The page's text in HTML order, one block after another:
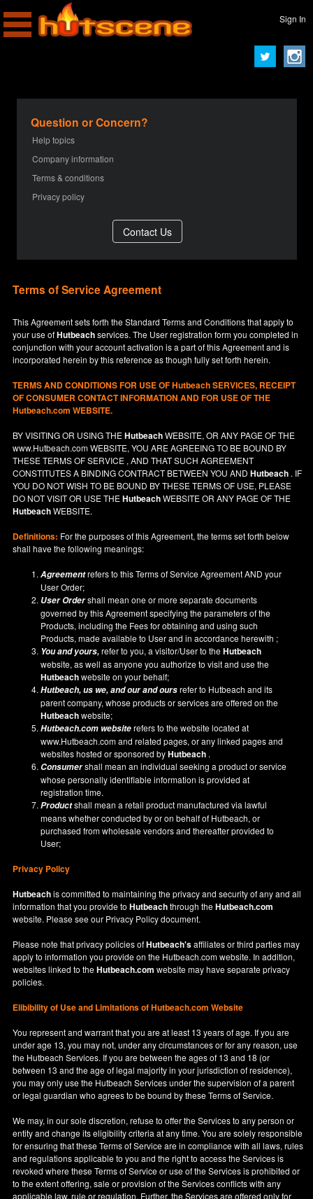
Sign In
Question or Concern?
Help topics
Company information
Terms & conditions
Privacy policy
Terms of Service Agreement
This Agreement sets forth the Standard Terms and Conditions that apply to
your use ofHutbeachservices. The User registration form you completed in
conjunction with your account activation is a part of this Agreement and is
incorporated herein by this reference as though fully set forth herein.
TERMS AND CONDITIONS FOR USE OFHutbeachSERVICES, RECEIPT
OF CONSUMER CONTACT INFORMATION AND FOR USE OF THE
Hutbeach.com WEBSITE.
BY VISITING OR USING THEHutbeachWEBSITE, OR ANY PAGE OF THE
www.Hutbeach.comWEBSITE, YOU ARE AGREEING TO BE BOUND BY
THESE TERMS OF SERVICE , AND THAT SUCH AGREEMENT
CONSTITUTES A BINDING CONTRACT BETWEEN YOU ANDHutbeach . IF
YOU DO NOTWISH TO BE BOUND BY THESE TERMS OF USE, PLEASE
DO NOT VISIT OR USE THEHutbeachWEBSITE OR ANY PAGE OF THE
HutbeachWEBSITE.
Definitions: For the purposes of this Agreement, the terms set forth below
shall have the following meanings:
Agreementrefers to this Terms of Service Agreement AND your
User Order;
User Ordershall mean one or more separate documents
governed by this Agreement specifying the parameters of the
Products, including the Fees for obtaining and using such
Products, made available to User and in accordance herewith ;
You and yours,refer to you, a visitor/User to theHutbeach
website, as well as anyone you authorize to visit and use the
Hutbeachwebsite on your behalf;
Hutbeach, us we, and our and oursrefer to Hutbeach and its
parent company, whose products or services are offered on the
Hutbeachwebsite;
Hutbeach.com websiterefers to the website located at
www.Hutbeach.comand related pages, or any linked pages and
websites hosted or sponsored byHutbeach .
Consumershall mean an individual seeking a product or service
whose personally identifiable information is provided at
registration time.
Productshall mean a retail product manufactured via lawful
means whether conducted by or on behalf of Hutbeach, or
purchased from wholesale vendors and thereafter provided to
User;
Privacy Policy
Hutbeachis committed to maintaining the privacy and security of any and all
information that you provide toHutbeachthrough theHutbeach.com
website. Please see our Privacy Policydocument.
Please note that privacy policies ofHutbeach'saffiliates or third parties may
apply to information you provide on the Hutbeach.com website. In addition,
websites linked to theHutbeach.com website may have separate privacy
policies.
Elibibility of Useand Limitations of Hutbeach.com Website
You represent and warrant that you are at least 13 years of age. If you are
under age 13, you may not, under any circumstances or for any reason, use
the Hutbeach Services. If you are between the ages of 13 and 18 (or
between 13 and the age of legal majority in your jurisdiction of residence),
you may only use the Hutbeach Services under the supervision of a parent
or legal guardian who agrees to be bound by these Terms of Service.
We may, in our sole discretion, refuse to offer the Services to any person or
entity and change its eligibility criteria at any time. You are solely responsible
for ensuring that these Terms of Service are in compliance with all laws, rules
and regulations applicable to you and the right to access the Services is
revoked where these Terms of Service or use of the Services is prohibited or
to the extent offering, sale or provision of the Services conflicts with any
applicable law, rule or regulation. Further, the Services are offered only for